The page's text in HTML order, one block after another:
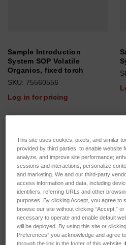
Sample Introduction
System SOP Volatile
Organics, fixed torch
SKU: 75560556
Log in for pricing
This site uses cookies, pixels, and similar
provided by third parties, to enable website
analyze, and improve site performance;
sessions and interactions; personalize
and marketing. We and our third-party
access information and data, including
identifiers, referring URLs and other
purposes. By clicking Accept, you agree to
browse our site without clicking “Accept,”
necessary to operate and enable default
will be deployed. By using this site or
Preferences” you acknowledge and agree
through the link in the footer of this website,